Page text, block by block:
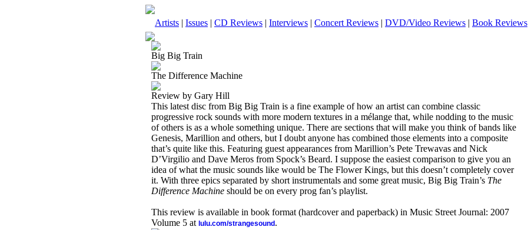
Artists | Issues | CD Reviews | Interviews | Concert Reviews | DVD/Video Reviews | Book Reviews
Big Big Train
The Difference Machine
Review by Gary Hill
This latest disc from Big Big Train is a fine example of how an artist can combine classic
progressive rock sounds with more modern textures in a mélange that, while nodding to the music
of others is as a whole something unique. There are sections that will make you think of bands like
Genesis, Marillion and others, but I doubt anyone has combined those elements into a composite
that’s quite like this. Featuring guest appearances from Marillion’s Pete Trewavas and Nick
D’Virgilio and Dave Meros from Spock’s Beard. I suppose the easiest comparison to give you an
idea of what the music sounds like would be The Flower Kings, but this doesn’t completely cover
it. With three epics separated by short instrumentals and some great music, Big Big Train’s The
Difference Machine should be on every prog fan’s playlist.
This review is available in book format (hardcover and paperback) in Music Street Journal: 2007
Volume 5 at lulu.com/strangesound .